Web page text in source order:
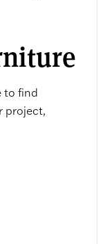
to find
project,